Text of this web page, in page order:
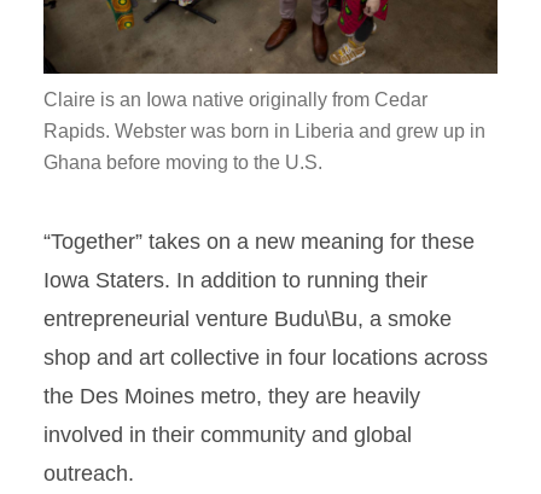
Claire is an Iowa native originally from Cedar
Rapids. Webster was born in Liberia and grew up in
Ghana before moving to the U.S.
“Together” takes on a new meaning for these
Iowa Staters. In addition to running their
entrepreneurial venture Budu\Bu, a smoke
shop and art collective in four locations across
the Des Moines metro, they are heavily
involved in their community and global
outreach.